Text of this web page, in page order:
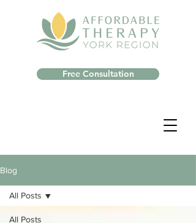
Free Consultation
Blog
All Posts
All Posts